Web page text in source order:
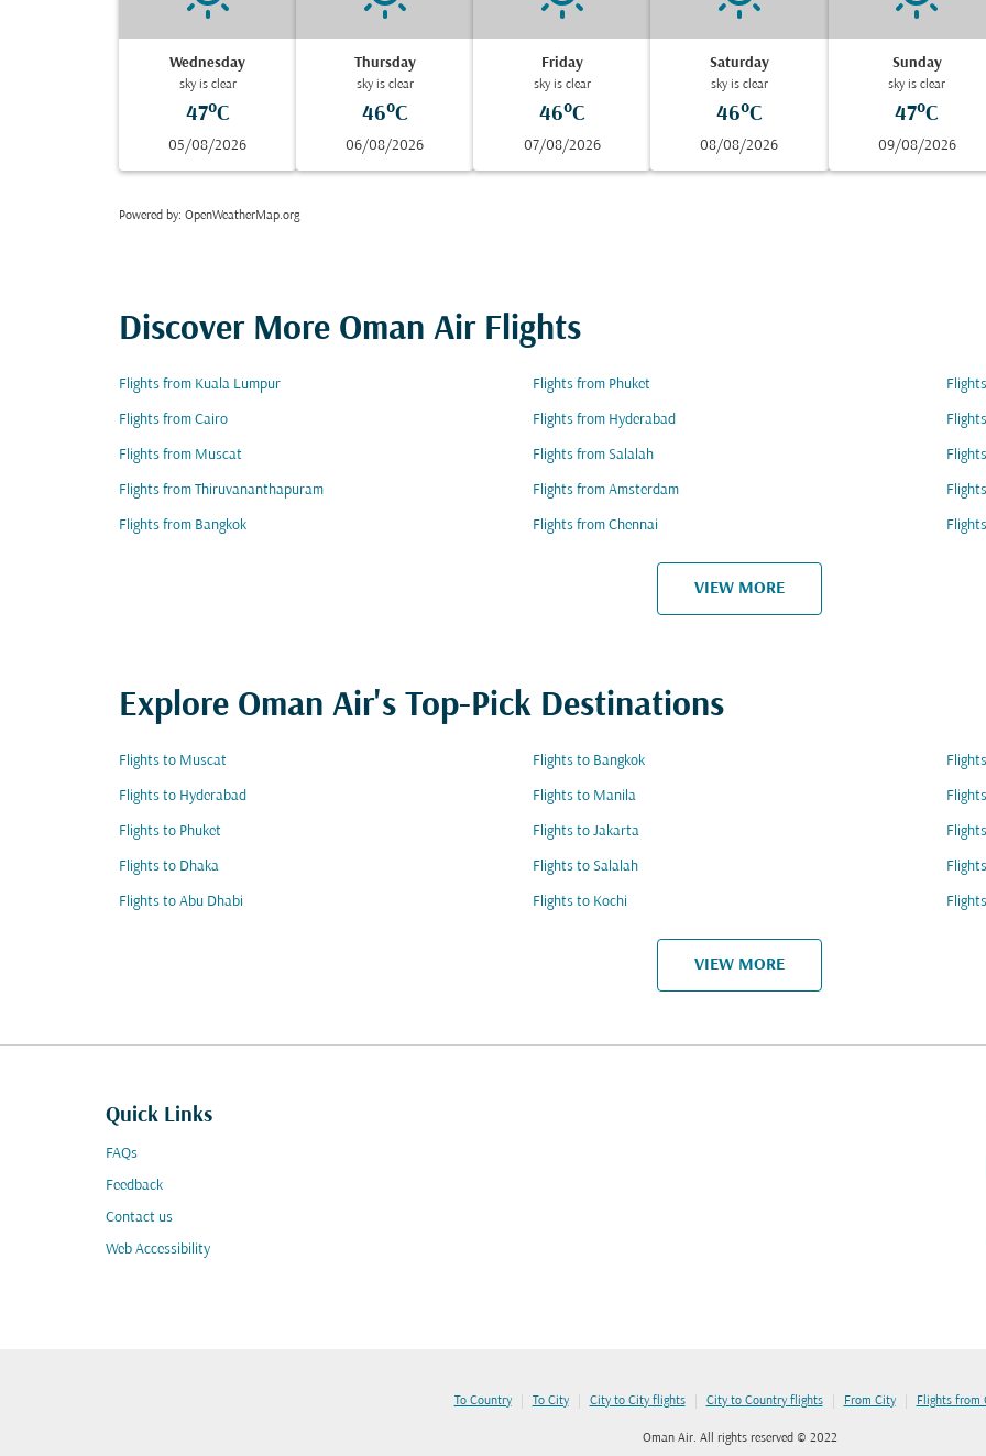
Wednesday
sky is clear
47°C
05/08/2026
Thursday
sky is clear
46°C
06/08/2026
Friday
sky is clear
46°C
07/08/2026
Saturday
sky is clear
46°C
08/08/2026
Sunday
sky is clear
47°C
09/08/2026
Powered by: OpenWeatherMap.org
Discover More Oman Air Flights
Flights from Kuala Lumpur Flights from Phuket
Flights from Cairo Flights from Hyderabad
Flights from Muscat Flights from Salalah
Flights from Thiruvananthapuram Flights from Amsterdam
Flights from Bangkok Flights from Chennai
VIEW MORE
Explore Oman Air's Top-Pick Destinations
Flights to Muscat Flights to Bangkok
Flights to Hyderabad Flights to Manila
Flights to Phuket Flights to Jakarta
Flights to Dhaka Flights to Salalah
Flights to Abu Dhabi Flights to Kochi
VIEW MORE
Quick Links
FAQs
Feedback
Contact us
Web Accessibility
To Country | To City | City to City flights | City to Country flights | From City | Flights from
Oman Air. All rights reserved © 2022